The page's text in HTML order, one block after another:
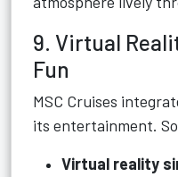
9. Virtual
Fun
MSC Cruises
its entertainment.
Virtual reality